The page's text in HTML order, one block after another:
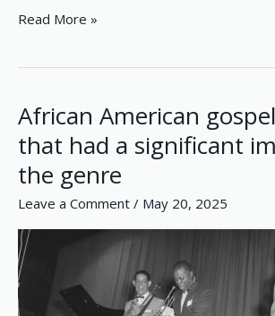
Read More »
African American
that had a significant
the genre
Leave a Comment / May 20, 2025
African
American
gospel
quartet
that
a
significant
impact
on